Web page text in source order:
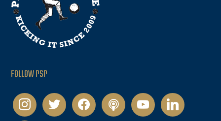
FOLLOW PSP
instagramtwitter facebookpodcastyoutubelinkedin